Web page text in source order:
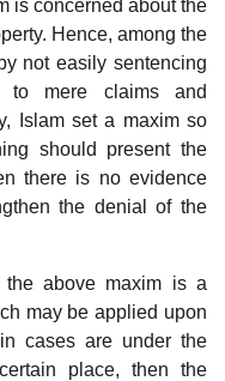
is concerned about the
Hence, among the
not easily sentencing
to mere claims and
Islam set a maxim so
should present the
there is no evidence
the denial of the
above maxim is a
may be applied upon
cases are under the
place, then the